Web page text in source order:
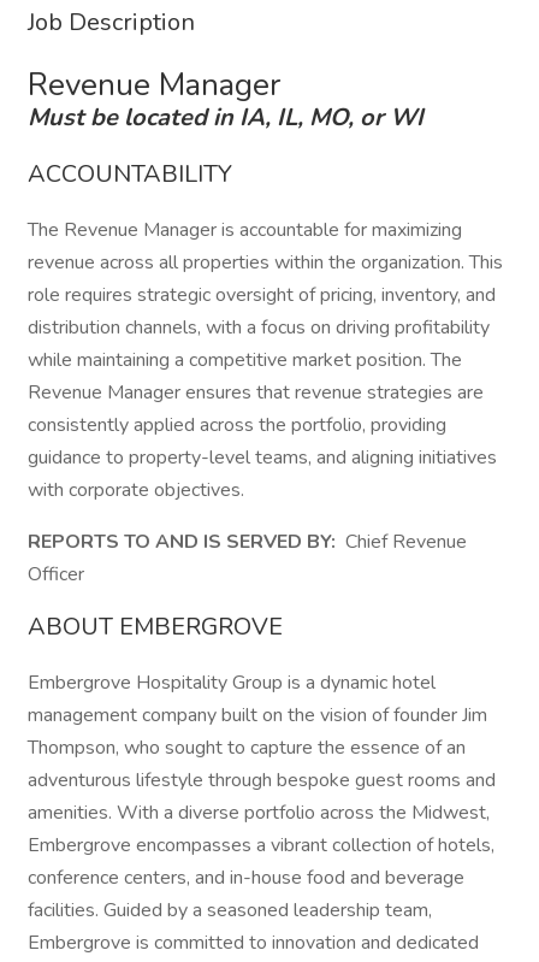
Job Description
Revenue Manager
Must be located in IA, IL, MO, or WI
ACCOUNTABILITY
The Revenue Manager is accountable for maximizing
revenue across all properties within the organization. This
role requires strategic oversight of pricing, inventory, and
distribution channels, with a focus on driving profitability
while maintaining a competitive market position. The
Revenue Manager ensures that revenue strategies are
consistently applied across the portfolio, providing
guidance to property-level teams, and aligning initiatives
with corporate objectives.
REPORTS TO AND IS SERVED BY: Chief Revenue
Officer
ABOUT EMBERGROVE
Embergrove Hospitality Group is a dynamic hotel
management company built on the vision of founder Jim
Thompson, who sought to capture the essence of an
adventurous lifestyle through bespoke guest rooms and
amenities. With a diverse portfolio across the Midwest,
Embergrove encompasses a vibrant collection of hotels,
conference centers, and in-house food and beverage
facilities. Guided by a seasoned leadership team,
Embergrove is committed to innovation and dedicated